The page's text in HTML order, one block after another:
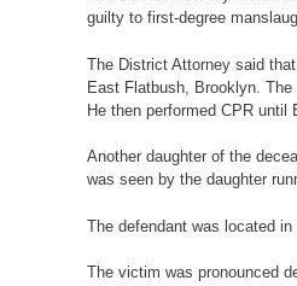
guilty to first-degree
The District Attorney said
East Flatbush, Brooklyn. The
He then performed CPR until
Another daughter of the
was seen by the daughter
The defendant was located
The victim was pronounced